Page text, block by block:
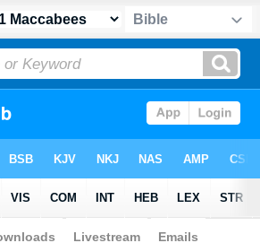
Apocrypha> 1 Maccabees 2:37